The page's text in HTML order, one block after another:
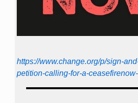
https://www.change.org/p/sign-
petition-calling-for-a-